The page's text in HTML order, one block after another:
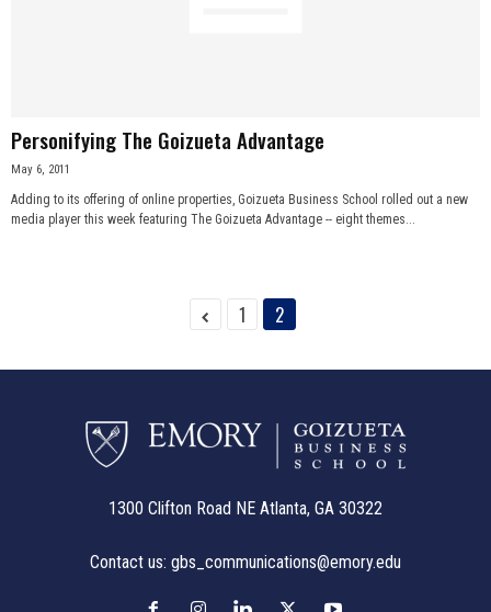
Personifying The Goizueta Advantage
May 6, 2011
Adding to its offering of online properties, Goizueta Business School rolled out a new
media player this week featuring The Goizueta Advantage -- eight themes...
1 2
1300 Clifton Road NE Atlanta, GA 30322
Contact us: gbs_communications@emory.edu